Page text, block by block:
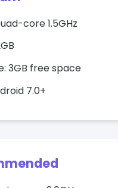
core 1.5GHz
3GB free space
7.0+